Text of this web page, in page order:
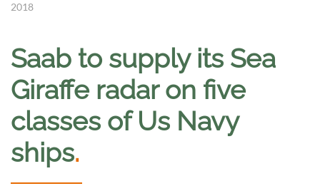
2018
Saab to supply its Sea
Giraffe radar on five
classes of Us Navy
ships.